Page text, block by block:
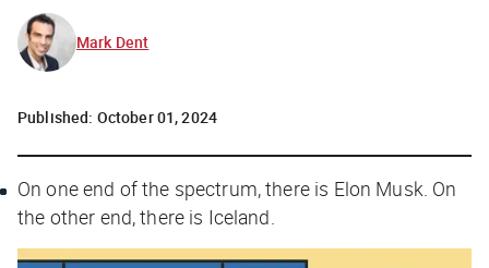
Mark Dent
Published: October 01, 2024
On one end of the spectrum, there is Elon Musk. On
the other end, there is Iceland.